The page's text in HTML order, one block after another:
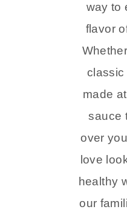
way to
flavor
classic
made
sauce
over
love
healthy
our